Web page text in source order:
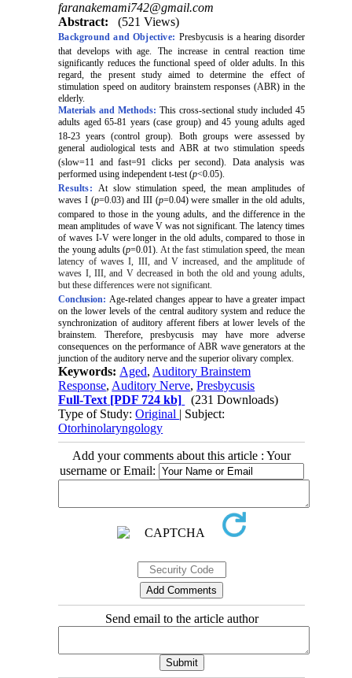
faranakemami742@gmail.com
Abstract:
(521 Views)
Background and Objective: Presbycusis is a hearing disorder
that develops with age.
The increase in central reaction time
significantly reduces the functional speed of older adults. In this
regard, the present study aimed to determine the effect of
stimulation speed on auditory brainstem responses (ABR)in the
elderly.
Materials and Methods:This cross-sectional study included 45
adults aged 65-81 years (case group) and 45 young adults aged
18-23 years (control group).
Both groups were assessed by
general audiological tests and ABR at two stimulation speeds
(slow=11 and fast=91 clicks per second).
Data analysis was
performed usingindependent t-test (p<0.05).
Results:
At slow stimulation speed, the mean amplitudes of
waves I (p=0.03) and III (p=0.04) were smaller in the old adults,
compared to those in the young adults,
and the difference in the
mean amplitudes of wave V was not significant. The latency times
of waves I-V were longer in the old adults, compared to those in
the young adults (p=0.01). At the fast stimulationspeed , the mean
latency of waves I, III, and V increased, and the amplitude of
waves I, III, and V decreased in both the old and young adults,
but these differences were not significant.
Conclusion: Age-related changes appear to have a greater impact
on the lower levels of the central auditory system and reduce the
synchronization of auditory afferent fibers at lower levels of the
brainstem. Therefore, presbycusis may have more adverse
consequences on the performance of ABR wave generators at the
junction of the auditory nerve and the superior olivary complex.
Keywords: Aged, Auditory Brainstem
Response, Auditory Nerve,Presbycusis
Full-Text [PDF 724 kb]
(231 Downloads)
Type of Study:Original | Subject:
Otorhinolaryngology
Add your comments about this article : Your
username or Email:
Send email to the article author